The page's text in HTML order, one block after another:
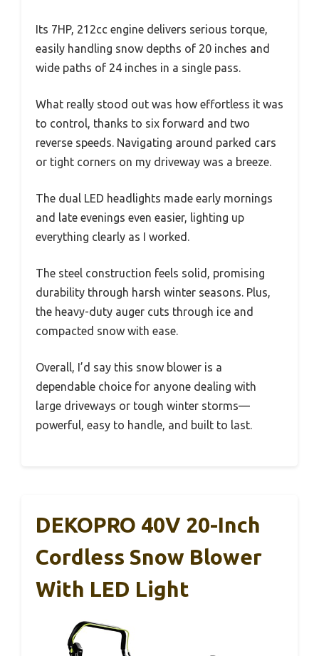
Its 7HP, 212cc engine delivers serious torque,
easily handling snow depths of 20 inches and
wide paths of 24 inches in a single pass.
What really stood out was how effortless it was
to control, thanks to six forward and two
reverse speeds. Navigating around parked cars
or tight corners on my driveway was a breeze.
The dual LED headlights made early mornings
and late evenings even easier, lighting up
everything clearly as I worked.
The steel construction feels solid, promising
durability through harsh winter seasons. Plus,
the heavy-duty auger cuts through ice and
compacted snow with ease.
Overall, I’d say this snow blower is a
dependable choice for anyone dealing with
large driveways or tough winter storms—
powerful, easy to handle, and built to last.
DEKOPRO 40V 20-Inch
Cordless Snow Blower
With LED Light